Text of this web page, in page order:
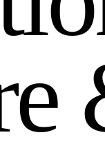
e